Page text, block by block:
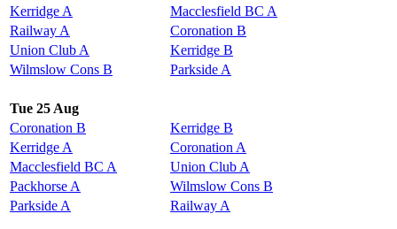
Kerridge A
Macclesfield BC A
Railway A
Coronation B
Union Club A
Kerridge B
Wilmslow Cons B
Parkside A
Tue 25 Aug
Coronation B
Kerridge B
Kerridge A
Coronation A
Macclesfield BC A
Union Club A
Packhorse A
Wilmslow Cons B
Parkside A
Railway A